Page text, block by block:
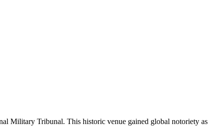
Military Tribunal. This historic venue gained global notoriety as